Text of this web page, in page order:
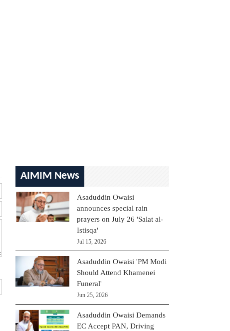
AIMIM News
Asaduddin Owaisi
announces special rain
prayers on July 26 'Salat al-
Istisqa'
Jul 15, 2026
Asaduddin Owaisi 'PM Modi
Should Attend Khamenei
Funeral'
Jun 25, 2026
Asaduddin Owaisi Demands
EC Accept PAN, Driving